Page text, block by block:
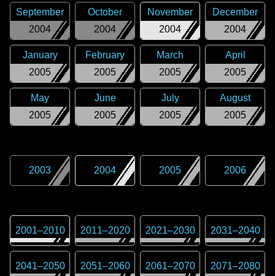
2004
September
2004
October
2004
November
2004
December
2005
January
2005
February
2005
March
2005
April
2005
May
2005
June
2005
July
2005
August
2003 2004 2005 2006
2001–2010 2011–2020 2021–2030 2031–2040
2041–2050 2051–2060 2061–2070 2071–2080